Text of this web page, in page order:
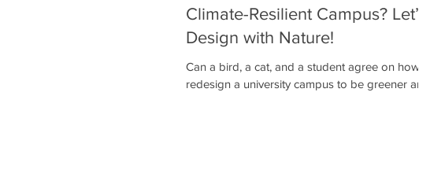
Climate-Resilient Campus? Let’s
Design with Nature!
Can a bird, a cat, and a student agree on how to
redesign a university campus to be greener and